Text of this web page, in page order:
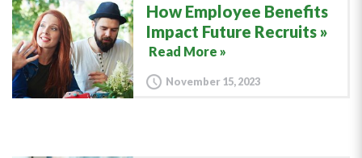
How Employee Benefits
Impact Future Recruits
Read More »
November 15, 2023